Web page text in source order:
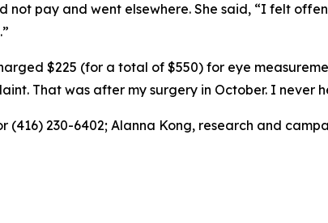
not pay and went elsewhere. She said, “I felt
$225 (for a total of $550) for eye
That was after my surgery in October. I never
230-6402; Alanna Kong, research and